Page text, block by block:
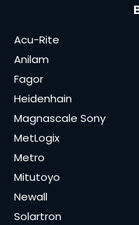
Acu-Rite
Anilam
Fagor
Heidenhain
Magnascale Sony
MetLogix
Metro
Mitutoyo
Newall
Solartron